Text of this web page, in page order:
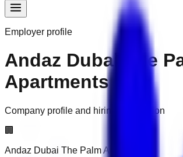
Employer profile
Andaz Dubai The
Apartments
Company profile and hiring information
🏢
Andaz Dubai The Palm Apartments